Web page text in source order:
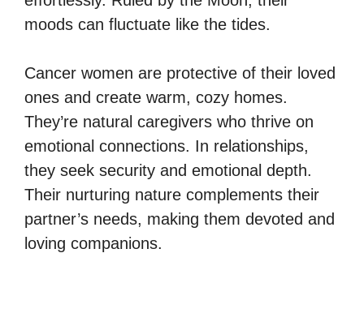
moods can fluctuate like the tides.
Cancer women are protective of their loved
ones and create warm, cozy homes.
They’re natural caregivers who thrive on
emotional connections. In relationships,
they seek security and emotional depth.
Their nurturing nature complements their
partner’s needs, making them devoted and
loving companions.